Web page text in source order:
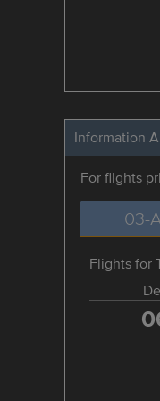
Information
For flights
03-
Flights for